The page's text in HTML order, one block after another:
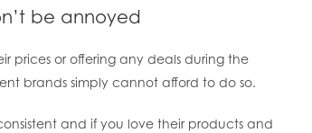
be annoyed
prices or offering any deals during the
brands simply cannot afford to do so.
and if you love their products and